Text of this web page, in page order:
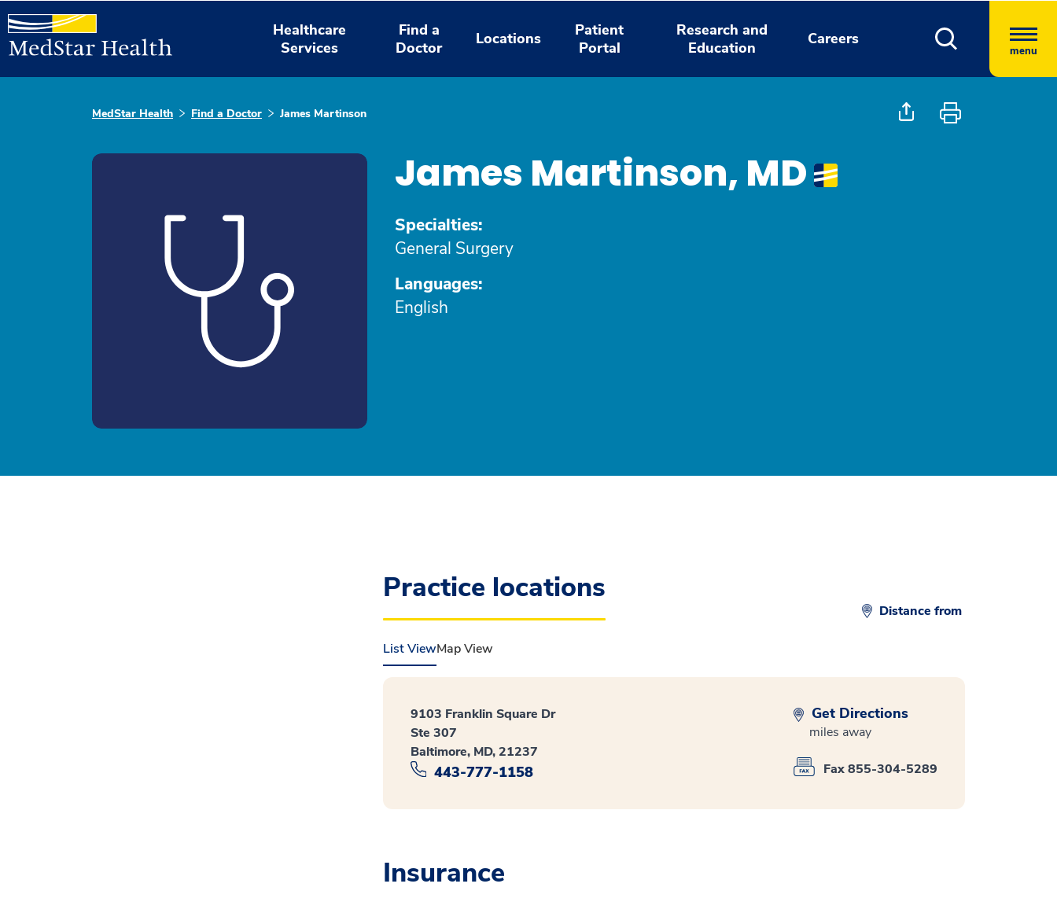
Healthcare
Services
Find a
Doctor
Locations
Patient
Portal
Research and
Education
Careers
menu
MedStar Health Find a Doctor James Martinson
James Martinson, MD
Specialties:
General Surgery
Languages:
English
Practice locations
Distance from
List ViewMap View
9103 Franklin Square Dr
Ste 307
Baltimore, MD, 21237
443-777-1158
Get Directions
miles away
Fax 855-304-5289
Insurance